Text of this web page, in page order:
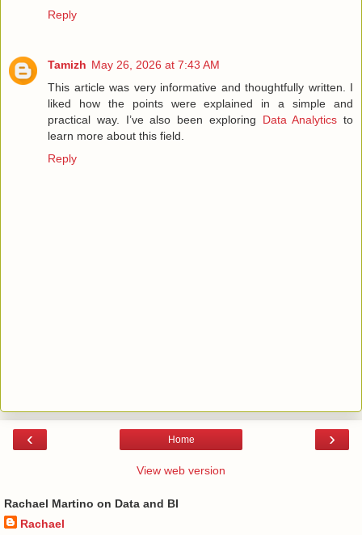
Reply
Tamizh May 26, 2026 at 7:43 AM
This article was very informative and thoughtfully written. I
liked how the points were explained in a simple and
practical way. I’ve also been exploring Data Analytics to
learn more about this field.
Reply
‹ ›
Home
View web version
Rachael Martino on Data and BI
Rachael